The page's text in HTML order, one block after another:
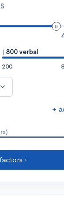
| 800 verbal
200
+
›